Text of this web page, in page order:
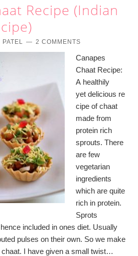
Recipe (Indian
PATEL 2 COMMENTS
Canapes
Chaat Recipe:
A healthily
yet delicious re
cipe of chaat
made from
protein rich
sprouts. There
are few
vegetarian
ingredients
which are quite
rich in protein.
Sprots
included in ones diet. Usually
pulses on their own. So we make
I have given a small twist…